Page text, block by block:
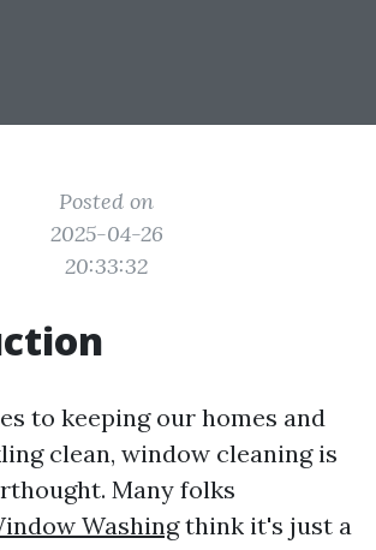
Posted on
2025-04-26
20:33:32
to keeping our homes and
clean, window cleaning is
Many folks
Washingthink it's just a